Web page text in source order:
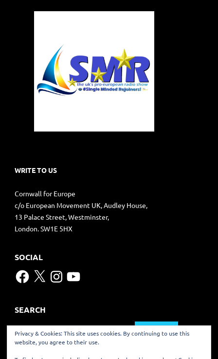
WRITE TO US
Cornwall for Europe
c/o European Movement UK, Audley House,
13 Palace Street, Westminster,
London. SW1E 5HX
SOCIAL
Facebook
X Instagram
YouTube
SEARCH
Search
for:
TRANSLATE
Privacy & Cookies: This site uses cookies. By continuing to use this
website, you agree to their use.